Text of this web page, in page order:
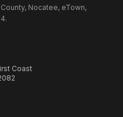
Nocatee, eTown,
Coast